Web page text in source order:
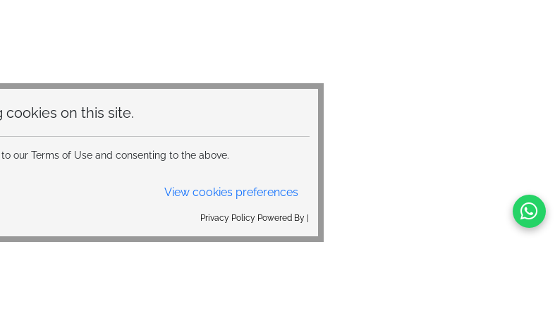
cookies on this site.
our Terms of Use and consenting to the above.
View cookies preferences
Privacy Policy Powered By |